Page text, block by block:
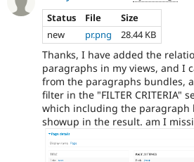
Status
File
Size
new
pr.png 28.44 KB
Thanks, I have added the
paragraphs in my views, and I
from the paragraphs bundles,
filter in the "FILTER CRITERIA"
which including the paragraph
showup in the result. am I